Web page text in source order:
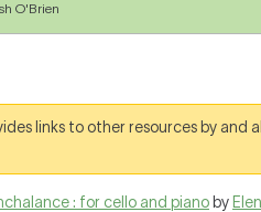
O'Brien
links to other resources by and
: for cello and piano by